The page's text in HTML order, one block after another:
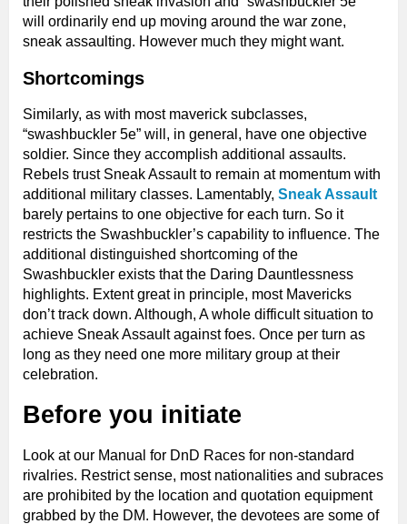
will ordinarily end up moving around the war zone,
sneak assaulting. However much they might want.
Shortcomings
Similarly, as with most maverick subclasses,
“swashbuckler 5e” will, in general, have one objective
soldier. Since they accomplish additional assaults.
Rebels trust Sneak Assault to remain at momentum with
additional military classes. Lamentably, Sneak Assault
barely pertains to one objective for each turn. So it
restricts the Swashbuckler’s capability to influence. The
additional distinguished shortcoming of the
Swashbuckler exists that the Daring Dauntlessness
highlights. Extent great in principle, most Mavericks
don’t track down. Although, A whole difficult situation to
achieve Sneak Assault against foes. Once per turn as
long as they need one more military group at their
celebration.
Before you initiate
Look at our Manual for DnD Races for non-standard
rivalries. Restrict sense, most nationalities and subraces
are prohibited by the location and quotation equipment
grabbed by the DM. However, the devotees are some of